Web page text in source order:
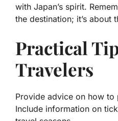
with Japan’s spirit.
the destination; it’s about
Practical
Travelers
Provide advice on how to
Include information on